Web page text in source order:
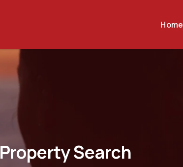
Home
Property Search